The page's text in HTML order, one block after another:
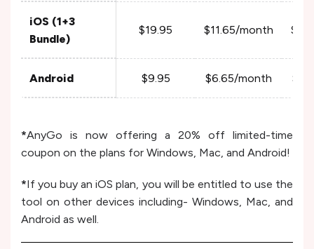
iOS (1+3
Bundle)
$19.95 $11.65/month
Android $9.95 $6.65/month
*AnyGo is now offering a 20% off limited-time
coupon on the plans for Windows, Mac, and Android!
*If you buy an iOS plan, you will be entitled to use the
tool on other devices including- Windows, Mac, and
Android as well.